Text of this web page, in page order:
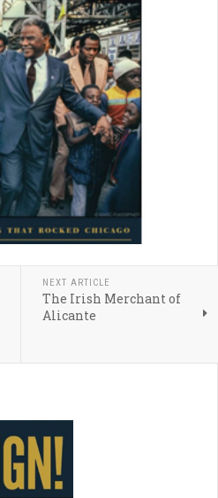
NEXT ARTICLE
The Irish Merchant of
Alicante